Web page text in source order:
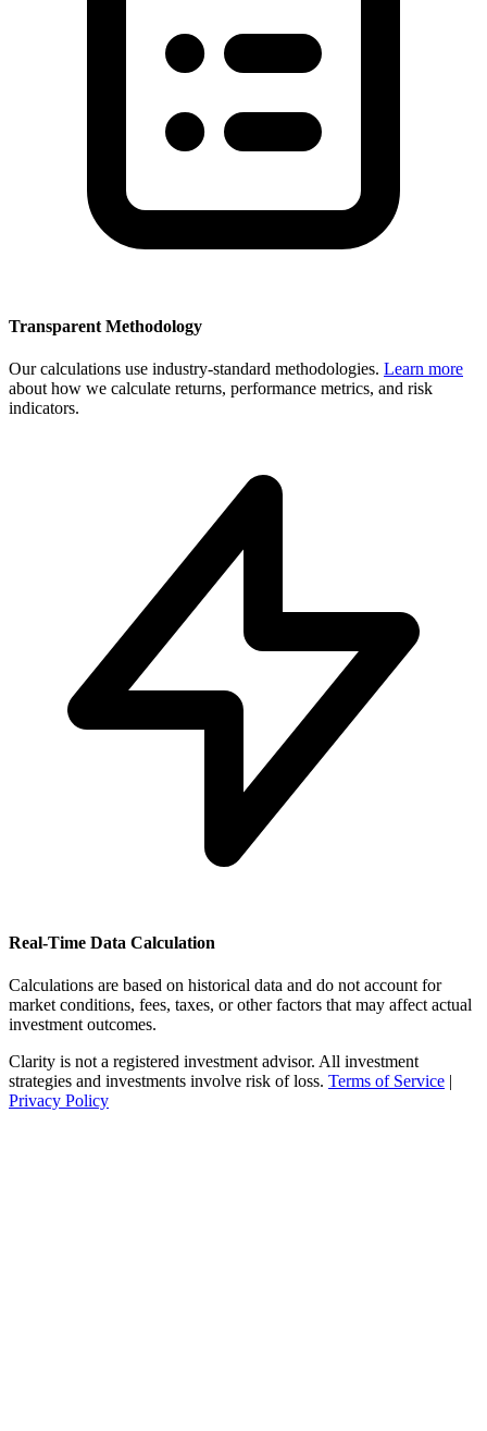
Transparent Methodology
Our calculations use industry-standard methodologies. Learn more
about how we calculate returns, performance metrics, and risk
indicators.
Real-Time Data Calculation
Calculations are based on historical data and do not account for
market conditions, fees, taxes, or other factors that may affect actual
investment outcomes.
Clarity is not a registered investment advisor. All investment
strategies and investments involve risk of loss. Terms of Service |
Privacy Policy